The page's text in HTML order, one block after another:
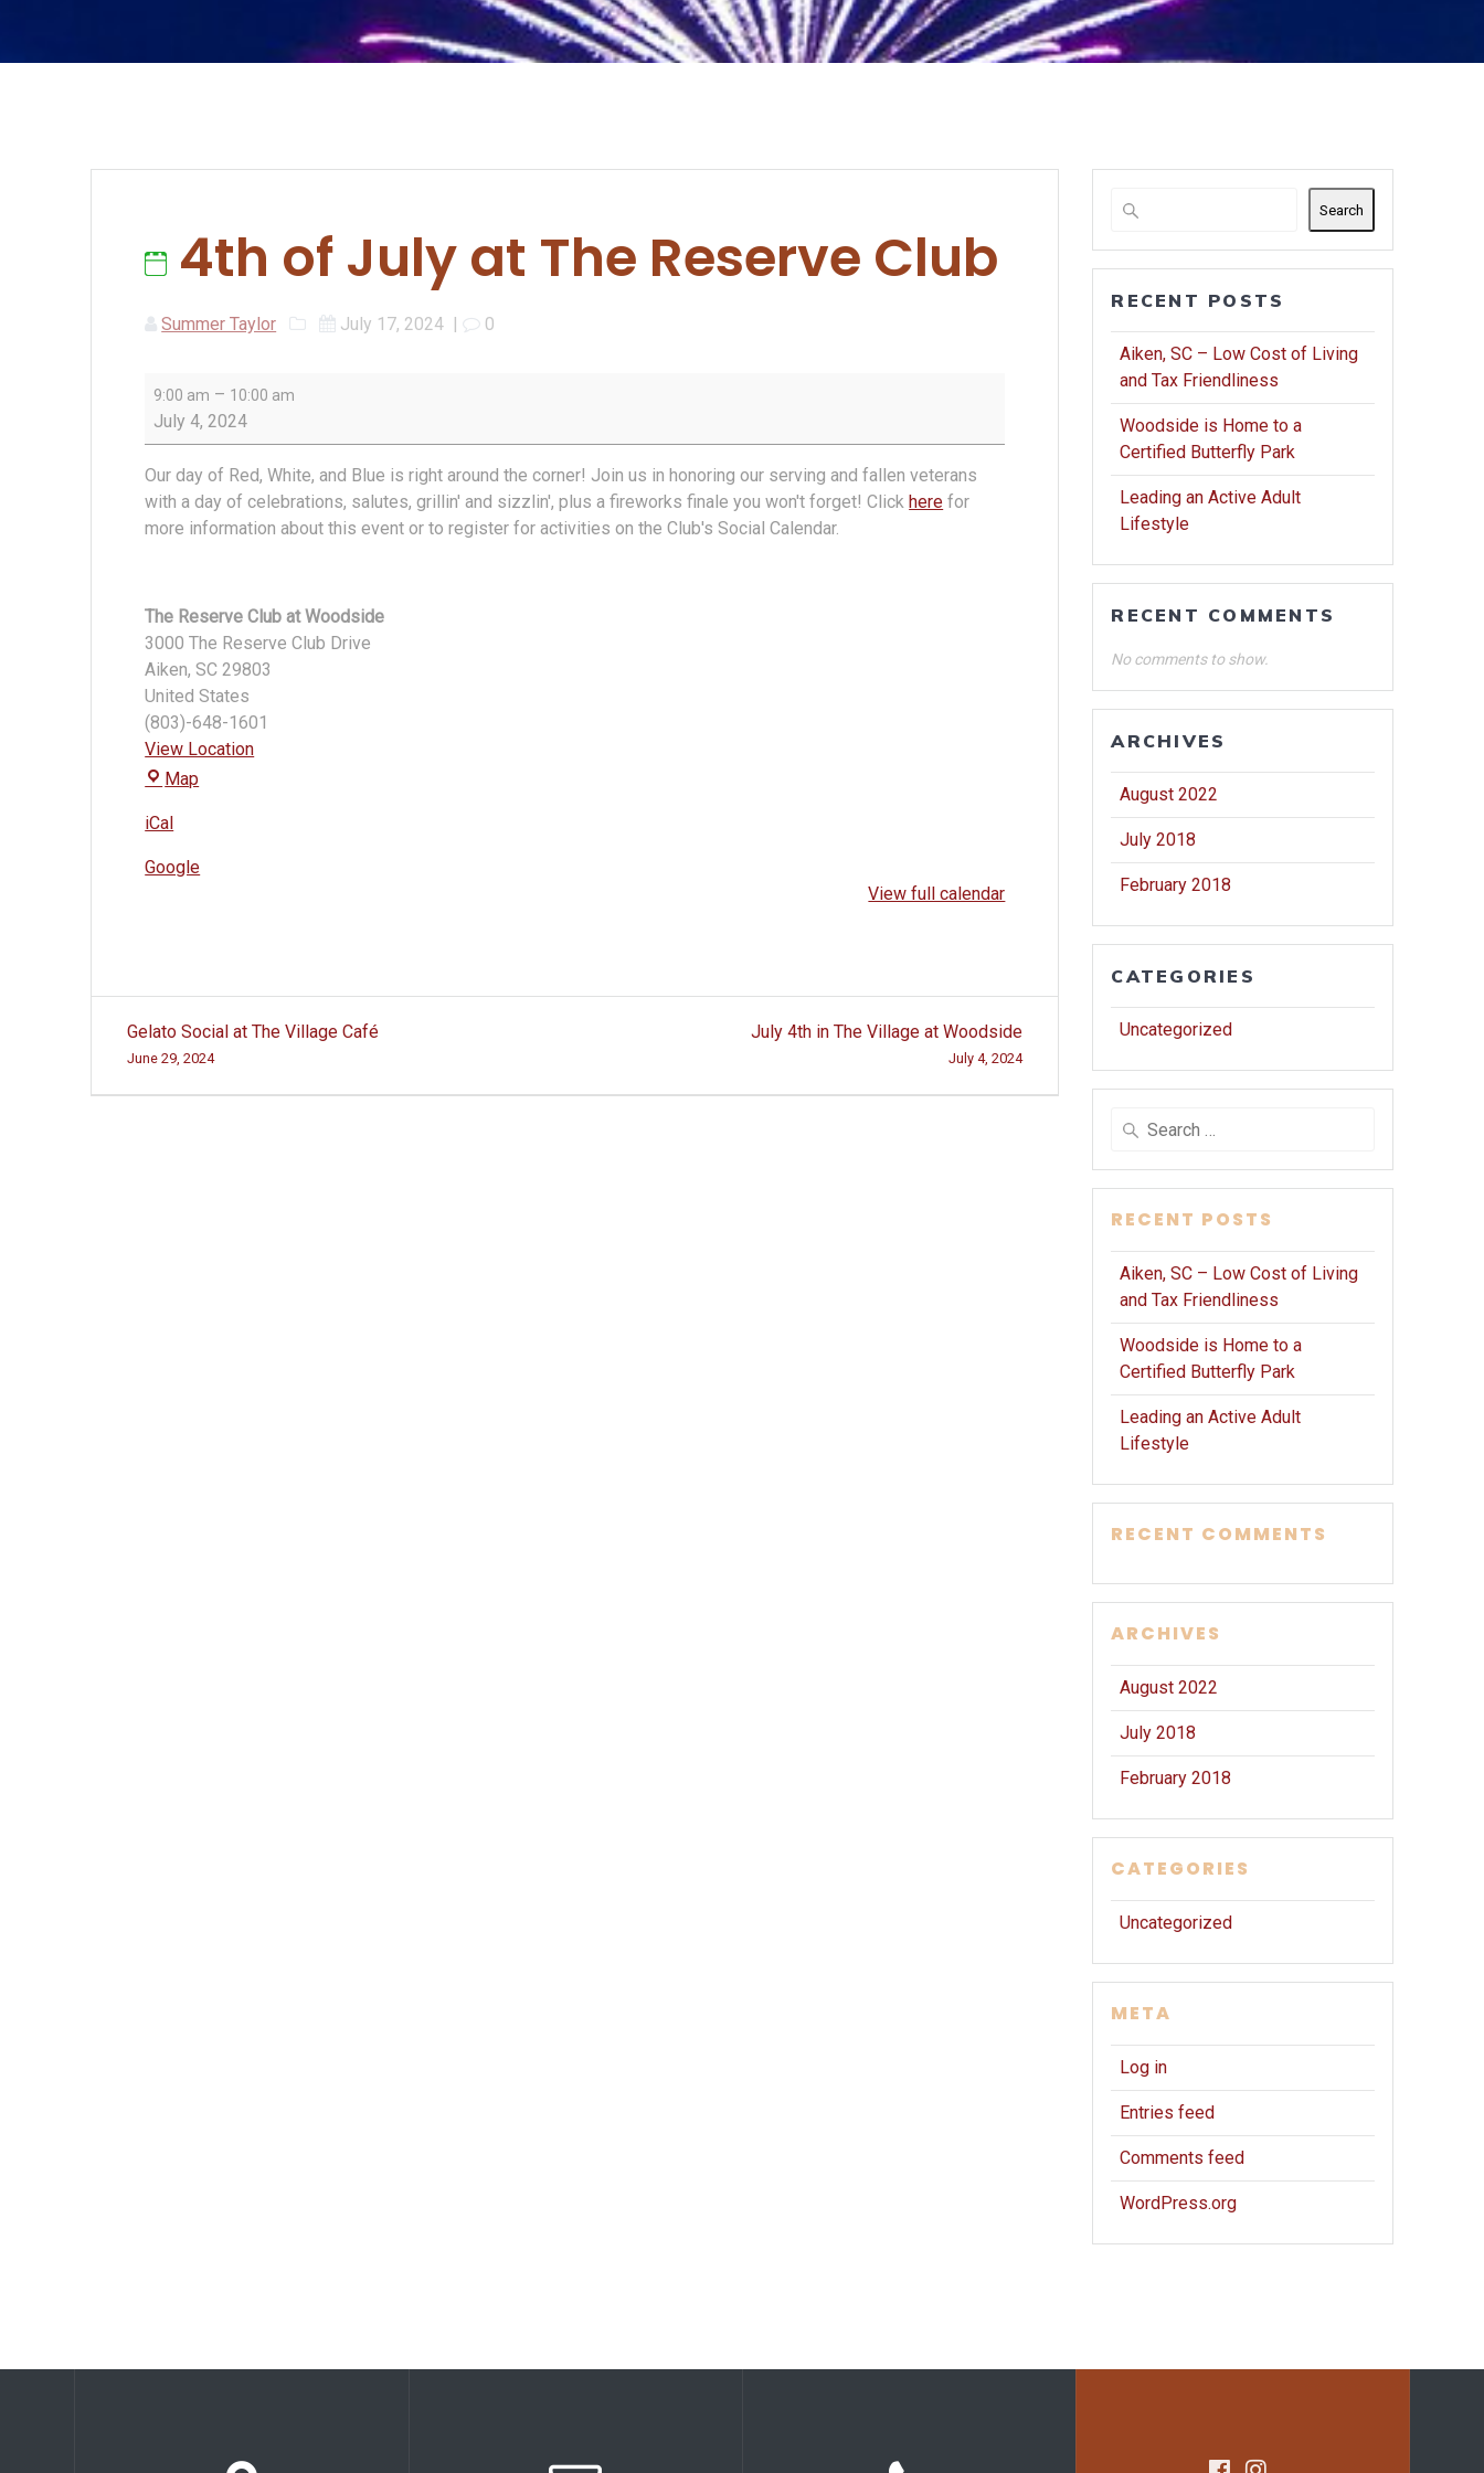
4th of July at The Reserve Club
Summer Taylor July 17, 2024 | 0
4th
of
at
The
Reserve
9:00 am – 10:00 am
July 4, 2024
Our day of Red, White, and Blue is right around the corner! Join us in honoring our serving and fallen veterans
with a day of celebrations, salutes, grillin' and sizzlin', plus a fireworks finale you won't forget! Click here for
more information about this event or to register for activities on the Club's Social Calendar.
The Reserve Club at Woodside
3000 The Reserve Club Drive
Aiken,SC 29803
United States
(803)-648-1601
View Location
Map
Woodside
iCal
Google
View full calendar
Post
navigation
Gelato Social at The Village Café
June 29, 2024
July 4th in The Village at Woodside
July 4, 2024
Search
RECENT POSTS
Aiken, SC – Low Cost of Living
and Tax Friendliness
Woodside is Home to a
Certified Butterfly Park
Leading an Active Adult
Lifestyle
RECENT COMMENTS
No comments to show.
ARCHIVES
August 2022
July 2018
February 2018
CATEGORIES
Uncategorized
Search
RECENT POSTS
Aiken, SC – Low Cost of Living
and Tax Friendliness
Woodside is Home to a
Certified Butterfly Park
Leading an Active Adult
Lifestyle
RECENT COMMENTS
ARCHIVES
August 2022
July 2018
February 2018
CATEGORIES
Uncategorized
META
Log in
Entries feed
Comments feed
WordPress.org